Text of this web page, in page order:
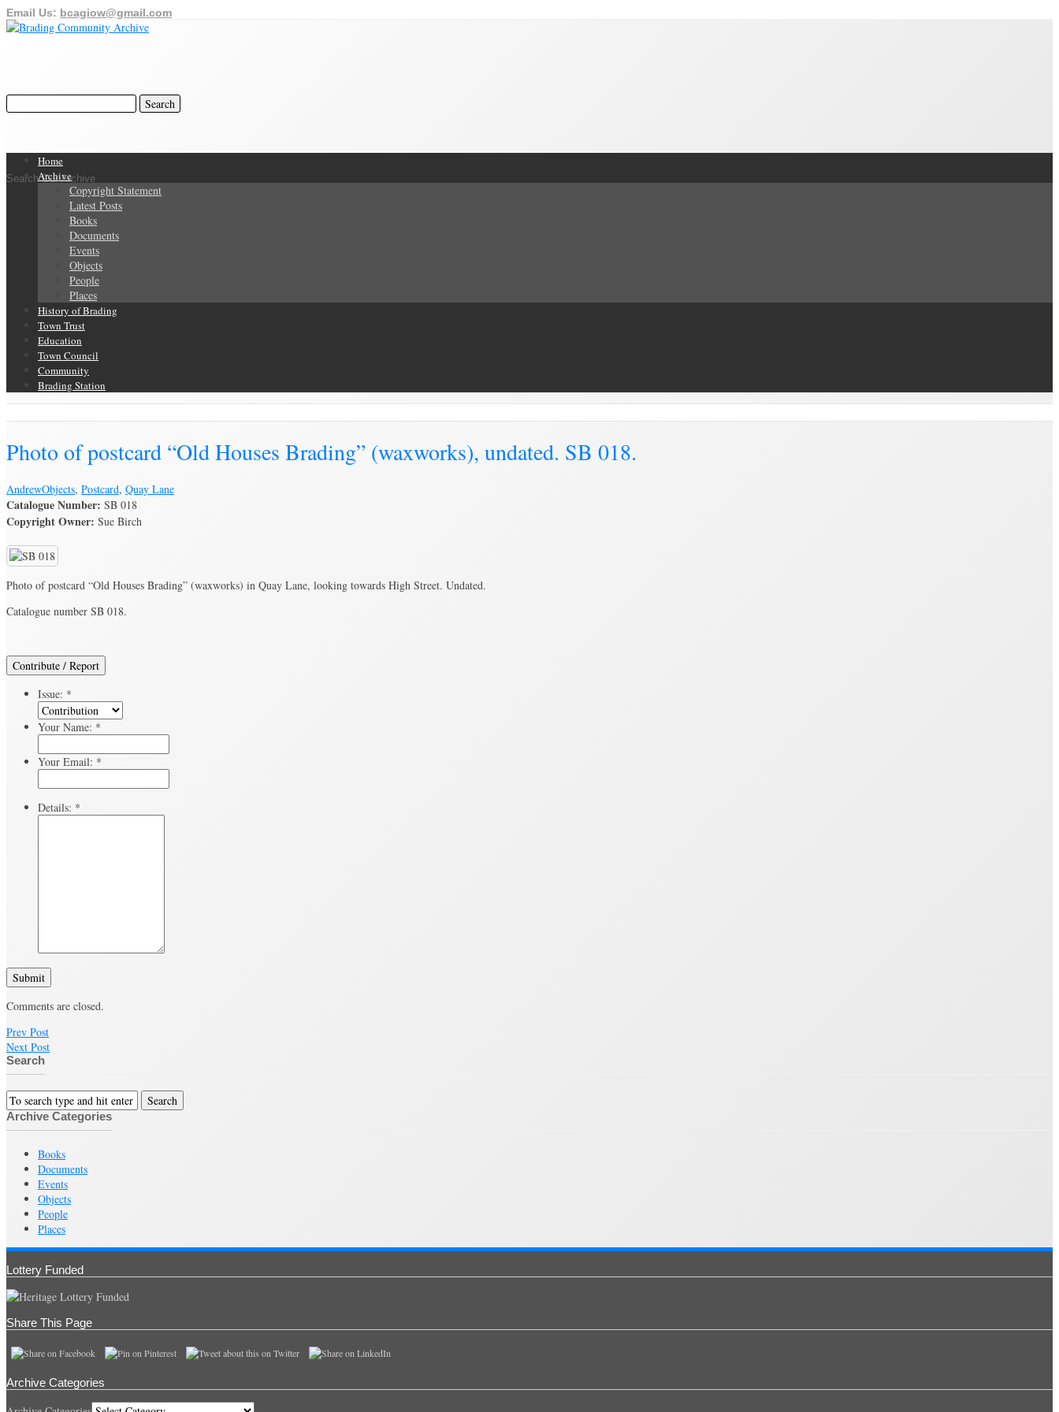
Email Us: bcagiow@gmail.com
Search Our Archive
Home
Archive
Copyright Statement
Latest Posts
Books
Documents
Events
Objects
People
Places
History of Brading
Town Trust
Education
Town Council
Community
Brading Station
Photo of postcard “Old Houses Brading” (waxworks), undated. SB 018.
AndrewObjects, Postcard, Quay Lane
Catalogue Number: SB 018
Copyright Owner: Sue Birch
Photo of postcard “Old Houses Brading” (waxworks) in Quay Lane, looking towards High Street. Undated.
Catalogue number SB 018.
Contribute / Report
Issue: *
Your Name: *
Your Email: *
Details: *
Submit
Comments are closed.
Prev Post
Next Post
Search
Archive Categories
Books
Documents
Events
Objects
People
Places
Lottery Funded
Share This Page
Archive Categories